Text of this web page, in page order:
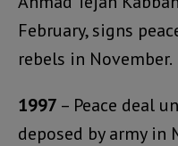
February, signs
rebels in November.
1997 – Peace deal
deposed by army in